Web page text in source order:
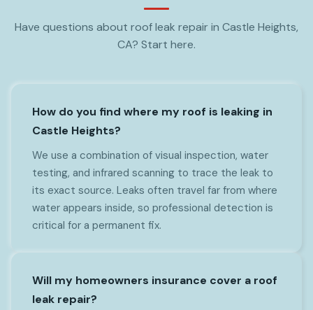
Have questions about roof leak repair in Castle Heights,
CA? Start here.
How do you find where my roof is leaking in
Castle Heights?
We use a combination of visual inspection, water
testing, and infrared scanning to trace the leak to
its exact source. Leaks often travel far from where
water appears inside, so professional detection is
critical for a permanent fix.
Will my homeowners insurance cover a roof
leak repair?